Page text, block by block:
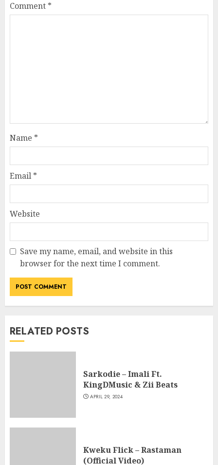
Comment *
Name *
Email *
Website
Save my name, email, and website in this
browser for the next time I comment.
RELATED POSTS
Sarkodie – Imali Ft.
KingDMusic & Zii Beats
APRIL 29, 2024
Kweku Flick – Rastaman
(Official Video)